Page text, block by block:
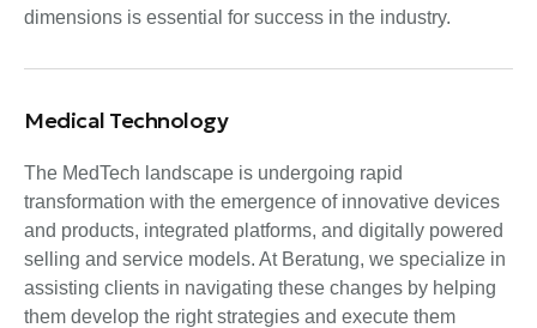
dimensions is essential for success in the industry.
Medical Technology
The MedTech landscape is undergoing rapid
transformation with the emergence of innovative devices
and products, integrated platforms, and digitally powered
selling and service models. At Beratung, we specialize in
assisting clients in navigating these changes by helping
them develop the right strategies and execute them